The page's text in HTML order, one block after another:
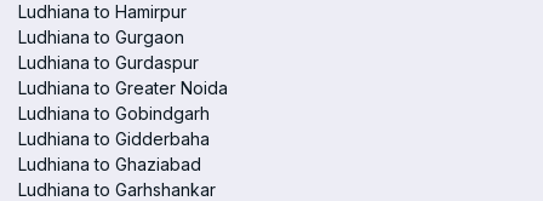
Ludhiana to Hamirpur
Ludhiana to Gurgaon
Ludhiana to Gurdaspur
Ludhiana to Greater Noida
Ludhiana to Gobindgarh
Ludhiana to Gidderbaha
Ludhiana to Ghaziabad
Ludhiana to Garhshankar